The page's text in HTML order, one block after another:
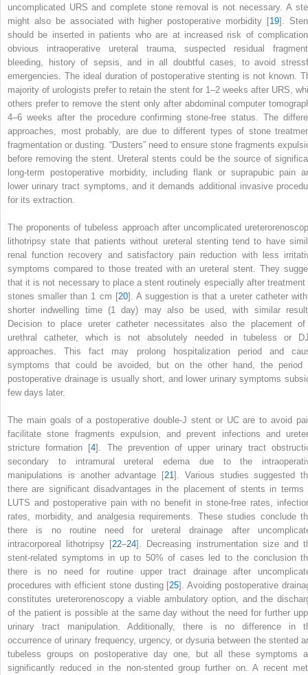
uncomplicated URS and complete stone removal is not necessary. Α
might also be associated with higher postoperative morbidity [19].
should be inserted in patients who are at increased risk of
obvious intraoperative ureteral trauma, suspected residual
bleeding, history of sepsis, and in all doubtful cases, to avoid
emergencies. The ideal duration of postoperative stenting is not known.
majority of urologists prefer to retain the stent for 1–2 weeks after URS,
others prefer to remove the stent only after abdominal computer
4–6 weeks after the procedure confirming stone-free status. The
approaches, most probably, are due to different types of stone
fragmentation or dusting. “Dusters” need to ensure stone fragments
before removing the stent. Ureteral stents could be the source of
long-term postoperative morbidity, including flank or suprapubic pain
lower urinary tract symptoms, and it demands additional invasive
for its extraction.
The proponents oftubeless approach after uncomplicated
lithotripsystate that patients without ureteral stenting tend to have
renal function recovery and satisfactory pain reduction with less
symptoms compared to those treated with an ureteral stent. They
that it is not necessary to place a stent routinely especially after treatment
stones smaller than 1 cm [20]. A suggestion is that a ureter catheter
shorter indwelling time (1 day) may also be used, with similar
Decision to place ureter catheter necessitates also the placement
urethral catheter, which is not absolutely needed in tubeless or
approaches. This fact may prolong hospitalization period and
symptoms that could be avoided, but on the other hand, the period
postoperative drainage is usually short, and lower urinary symptoms
few days later.
The main goals of a postoperative double-J stent or UCare to avoid
facilitate stone fragments expulsion, and prevent infections and
stricture formation [4]. The prevention of upper urinary tract
secondary to intramural ureteral edema due to the
manipulations is another advantage [21]. Various studies suggested
there are significant disadvantages in the placement of stents in terms
LUTS and postoperative pain with no benefit in stone-free rates,
rates, morbidity, and analgesia requirements. These studies conclude
there is no routine need for ureteral drainage after
intracorporeal lithotripsy [22–24]. Decreasing instrumentation size and
stent-related symptoms in up to 50% of cases led to the conclusion
there is no need for routine upper tract drainage after
procedures with efficient stone dusting [25]. Avoiding postoperative
constitutes ureterorenoscopy a viable ambulatory option, and the
of the patient is possible at the same day without the need for further
urinary tract manipulation. Additionally, there is no difference in
occurrence of urinary frequency, urgency, or dysuria between the stented
tubeless groups on postoperative day one, but all these symptoms
significantly reduced in the non-stented groupfurther on. A recent